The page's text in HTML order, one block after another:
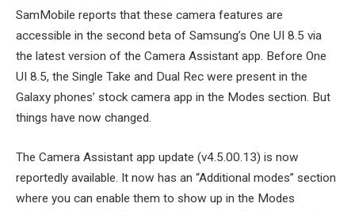
SamMobile reports that these camera features are
accessible in the second beta of Samsung’s One UI 8.5 via
the latest version of the Camera Assistant app. Before One
UI 8.5, the Single Take and Dual Rec were present in the
Galaxy phones’ stock camera app in the Modes section. But
things have now changed.
The Camera Assistant app update (v4.5.00.13) is now
reportedly available. It now has an “Additional modes” section
where you can enable them to show up in the Modes